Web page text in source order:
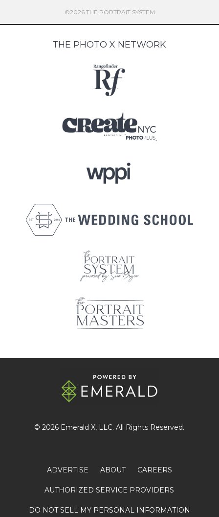
©2026 THE PORTRAIT SYSTEM
THE PHOTO X NETWORK
© 2026 Emerald X, LLC. All Rights Reserved.
ADVERTISE ABOUT CAREERS
AUTHORIZED SERVICE PROVIDERS
DO NOT SELL MY PERSONAL INFORMATION